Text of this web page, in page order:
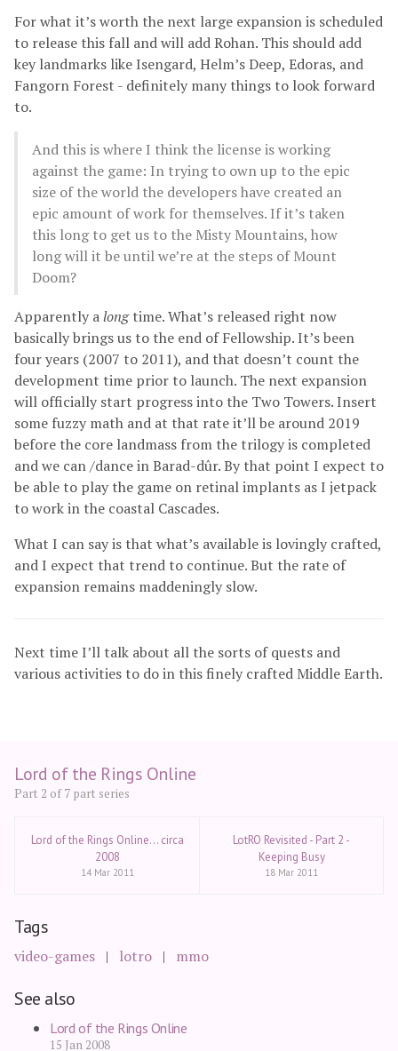
For what it’s worth the next large expansion is scheduled
to release this fall and will add Rohan. This should add
key landmarks like Isengard, Helm’s Deep, Edoras, and
Fangorn Forest - definitely many things to look forward
to.
And this is where I think the license is working
against the game: In trying to own up to the epic
size of the world the developers have created an
epic amount of work for themselves. If it’s taken
this long to get us to the Misty Mountains, how
long will it be until we’re at the steps of Mount
Doom?
Apparently alongtime. What’s released right now
basically brings us to the end of Fellowship. It’s been
four years (2007 to 2011), and that doesn’t count the
development time prior to launch. The next expansion
will officially start progress into the Two Towers. Insert
some fuzzy math and at that rate it’ll be around 2019
before the core landmass from the trilogy is completed
and we can /dance in Barad-dûr. By that point I expect to
be able to play the game on retinal implants as I jetpack
to work in the coastal Cascades.
What I can say is that what’s available is lovingly crafted,
and I expect that trend to continue. But the rate of
expansion remains maddeningly slow.
Next time I’ll talk about all the sorts of quests and
various activities to do in this finely crafted Middle Earth.
Lord of the Rings Online
Part 2 of 7 part series
Lord of the Rings Online... circa
2008
14 Mar 2011
LotRO Revisited - Part 2 -
Keeping Busy
18 Mar 2011
Tags
video-games lotro mmo
See also
Lord of the Rings Online
15 Jan 2008